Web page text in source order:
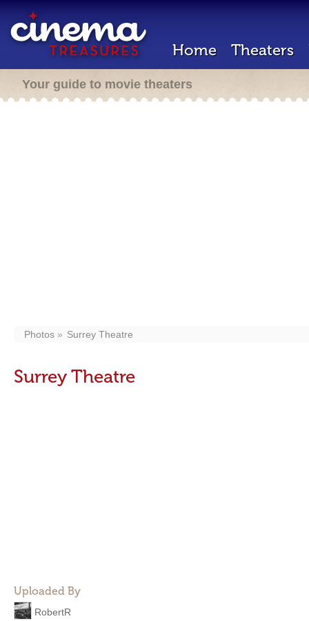
Home Theaters
Your guide to movie theaters
Photos Surrey Theatre
Surrey Theatre
Uploaded By
RobertR